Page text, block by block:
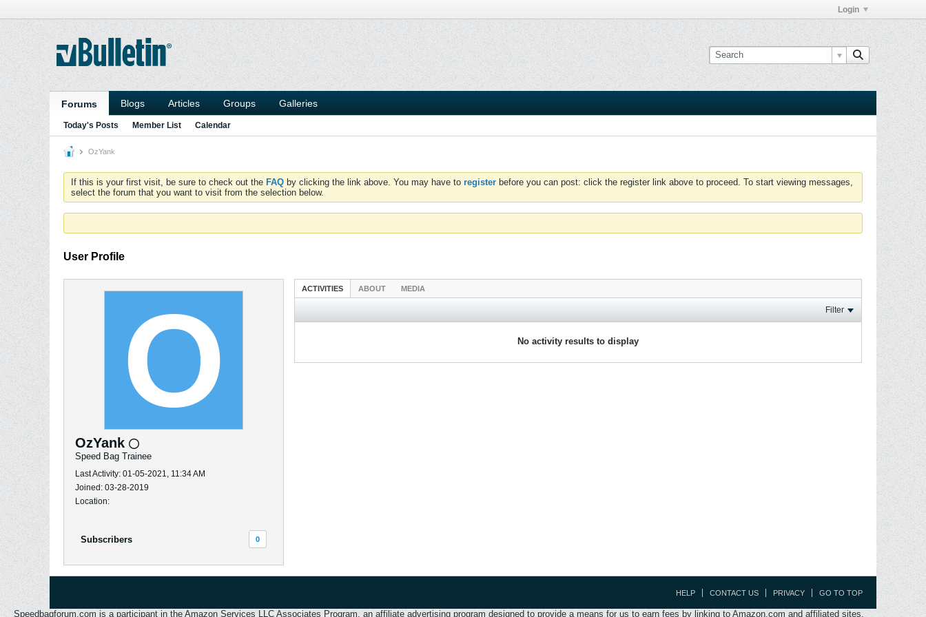
Login
Forums Blogs Articles Groups Galleries
Today's Posts Member List Calendar
OzYank
If this is your first visit, be sure to check out the FAQ by clicking the link above. You may have to register before you can post: click the register link above to proceed. To start viewing messages,
select the forum that you want to visit from the selection below.
User Profile
OzYank
Speed Bag Trainee
Last Activity: 01-05-2021, 11:34 AM
Joined: 03-28-2019
Location:
Subscribers 0
ACTIVITIES ABOUT MEDIA
Filter
No activity results to display
HELP CONTACT US PRIVACY GO TO TOP
Speedbagforum.com is a participant in the Amazon Services LLC Associates Program, an affiliate advertising program designed to provide a means for us to earn fees by linking to Amazon.com and affiliated sites.